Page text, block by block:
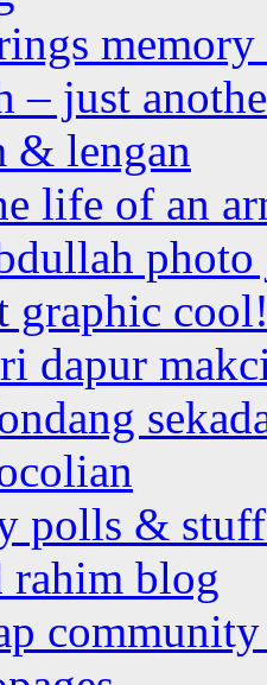
– just
& lengan
life of an
graphic
dapur
polls &
rahim blog
community